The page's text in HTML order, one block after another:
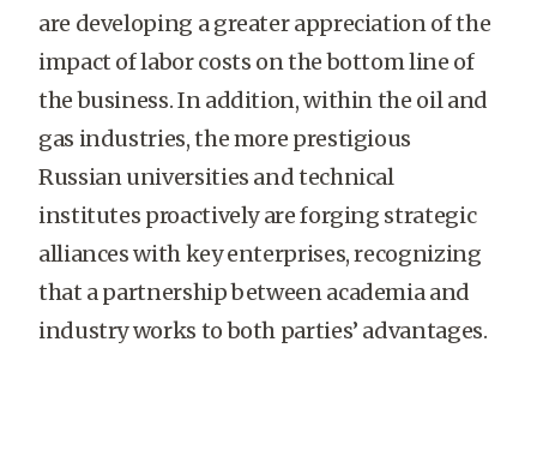
are developing a greater appreciation of the
impact of labor costs on the bottom line of
the business. In addition, within the oil and
gas industries, the more prestigious
Russian universities and technical
institutes proactively are forging strategic
alliances with key enterprises, recognizing
that a partnership between academia and
industry works to both parties’ advantages.